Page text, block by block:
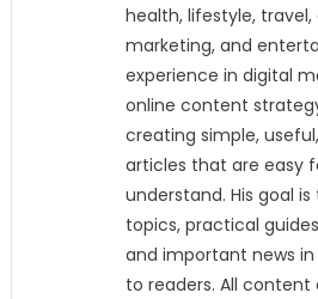
health, lifestyle,
marketing, and
experience in digital
online content
creating simple,
articles that are easy
understand. His goal
topics, practical
and important news
to readers. All content